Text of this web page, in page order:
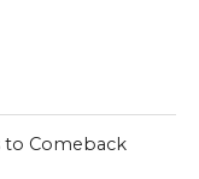
to Comeback